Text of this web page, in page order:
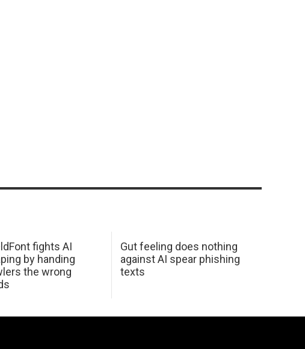
fights AI
by handing
the wrong
Gut feeling does nothing
against AI spear phishing
texts